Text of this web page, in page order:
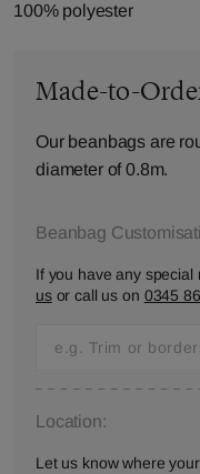
100% polyester
Made-to-
Our beanbags are
diameter of 0.8m.
Beanbag
If you have any
usor call us on 0345
Location:
Let us know where